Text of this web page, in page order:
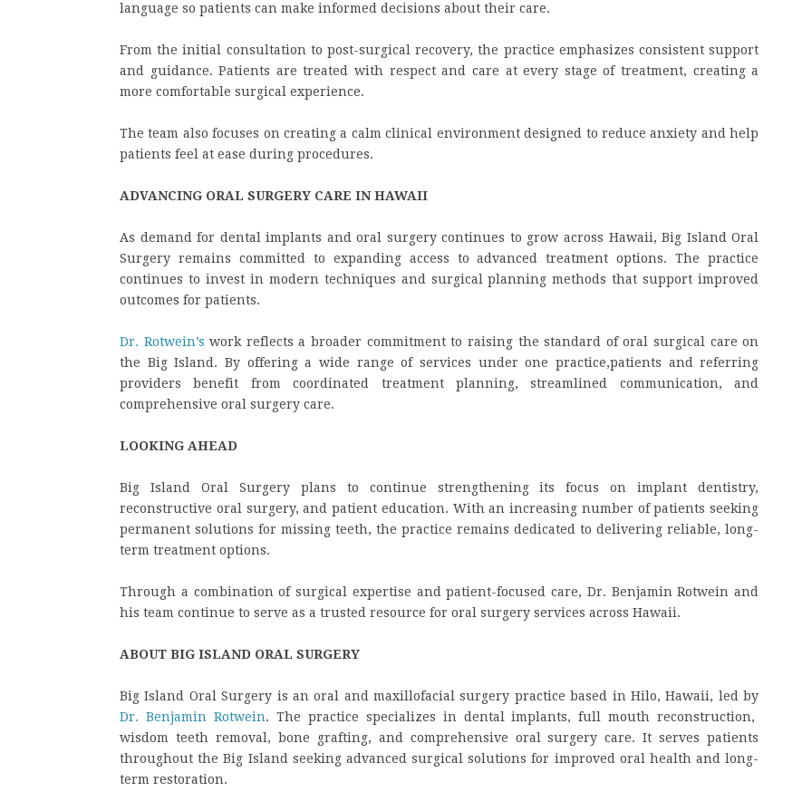
language so patients can make informed decisions about their care.
From the initial consultation to post-surgical recovery, the practice emphasizes consistent support
and guidance. Patients are treated with respect and care at every stage of treatment, creating a
more comfortable surgical experience.
The team also focuses on creating a calm clinical environment designed to reduce anxiety and help
patients feel at ease during procedures.
ADVANCING ORAL SURGERY CARE IN HAWAII
As demand for dental implants and oral surgery continues to grow across Hawaii, Big Island Oral
Surgery remains committed to expanding access to advanced treatment options. The practice
continues to invest in modern techniques and surgical planning methods that support improved
outcomes for patients.
Dr. Rotwein’s work reflects a broader commitment to raising the standard of oral surgical care on
the Big Island. By offering a wide range of services under one practice,patients and referring
providers benefit from coordinated treatment planning, streamlined communication, and
comprehensive oral surgery care.
LOOKING AHEAD
Big Island Oral Surgery plans to continue strengthening its focus on implant dentistry,
reconstructive oral surgery, and patient education. With an increasing number of patients seeking
permanent solutions for missing teeth, the practice remains dedicated to delivering reliable, long-
term treatment options.
Through a combination of surgical expertise and patient-focused care, Dr. Benjamin Rotwein and
his team continue to serve as a trusted resource for oral surgery services across Hawaii.
ABOUT BIG ISLAND ORAL SURGERY
Big Island Oral Surgery is an oral and maxillofacial surgery practice based in Hilo, Hawaii, led by
Dr. Benjamin Rotwein. The practice specializes in dental implants, full mouth reconstruction,
wisdom teeth removal, bone grafting, and comprehensive oral surgery care. It serves patients
throughout the Big Island seeking advanced surgical solutions for improved oral health and long-
term restoration.